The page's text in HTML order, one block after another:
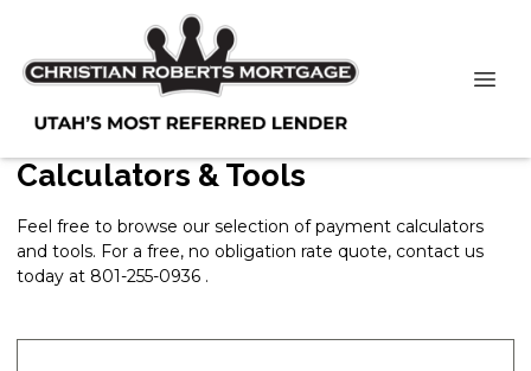
Calculators & Tools
Feel free to browse our selection of payment calculators
and tools. For a free, no obligation rate quote, contact us
today at 801-255-0936 .